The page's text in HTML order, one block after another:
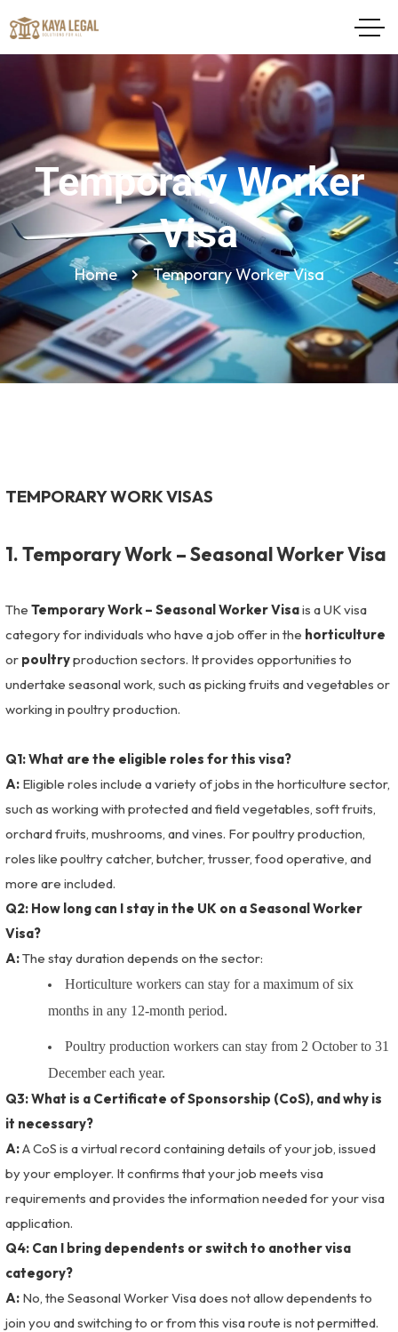
Temporary Worker
Visa
Home Temporary Worker Visa
TEMPORARY WORK VISAS
1. Temporary Work – Seasonal Worker Visa
TheTemporary Work – Seasonal Worker Visais a UK visa
category for individuals who have a job offer in the horticulture
or poultryproduction sectors. It provides opportunities to
undertake seasonal work, such as picking fruits and vegetables or
working in poultry production.
Q1: What are the eligible roles for this visa?
A: Eligible roles include a variety of jobs in the horticulture sector,
such as working with protected and field vegetables, soft fruits,
orchard fruits, mushrooms, and vines. For poultry production,
roles like poultry catcher, butcher, trusser, food operative, and
more are included.
Q2: How long can I stay in the UK on a Seasonal Worker
Visa?
A:The stay duration depends on the sector:
Horticulture workers can stay for a maximum of six
months in any 12-month period.
Poultry production workers can stay from 2 October to 31
December each year.
Q3: What is a Certificate of Sponsorship (CoS), and why is
it necessary?
A:A CoS is a virtual record containing details of your job, issued
by your employer. It confirms that your job meets visa
requirements and provides the information needed for your visa
application.
Q4: Can I bring dependents or switch to another visa
category?
A: No, the Seasonal Worker Visa does not allow dependents to
join you and switching to or from this visa route is not permitted.